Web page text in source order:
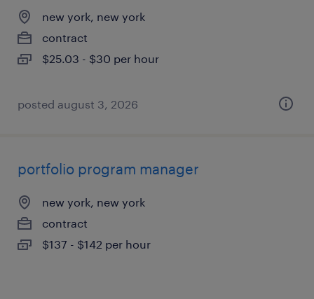
new york, new york
contract
$25.03 - $30 per hour
posted august 3, 2026
portfolio program manager
new york, new york
contract
$137 - $142 per hour